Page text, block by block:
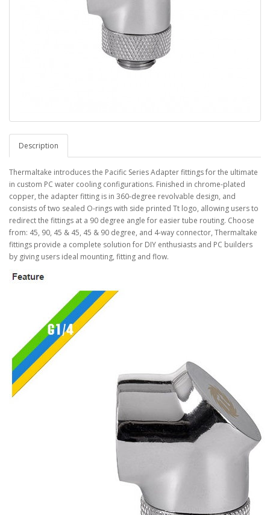
Description
Thermaltake introduces the Pacific Series Adapter fittings for the ultimate
in custom PC water cooling configurations. Finished in chrome-plated
copper, the adapter fitting is in 360-degree revolvable design, and
consists of two sealed O-rings with side printed Tt logo, allowing users to
redirect the fittings at a 90 degree angle for easier tube routing. Choose
from: 45, 90, 45 & 45, 45 & 90 degree, and 4-way connector, Thermaltake
fittings provide a complete solution for DIY enthusiasts and PC builders
by giving users ideal mounting, fitting and flow.